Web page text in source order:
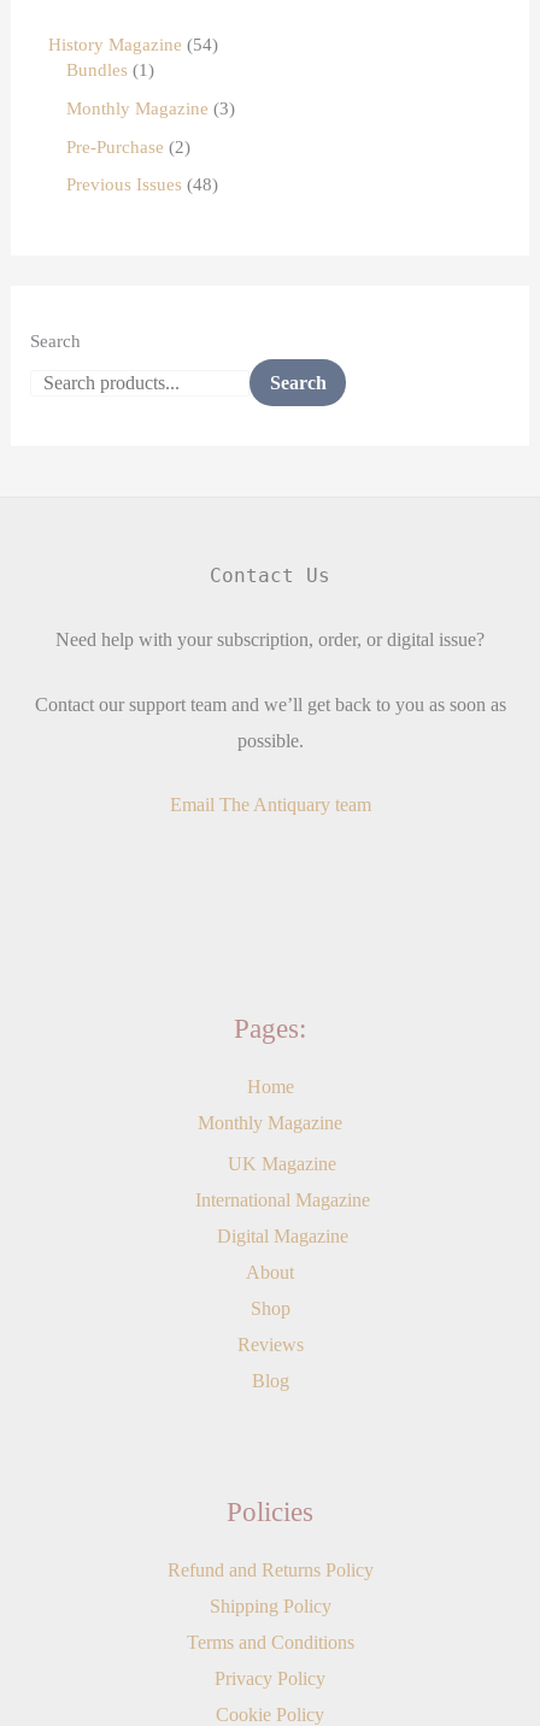
History Magazine 54
Bundles 1
Monthly Magazine 3
Pre-Purchase 2
Previous Issues 48
Search
Search
Contact Us
Need help with your subscription, order, or digital issue?
Contact our support team and we’ll get back to you as soon as
possible.
Email The Antiquary team
Pages:
Home
Monthly Magazine
UK Magazine
International Magazine
Digital Magazine
About
Shop
Reviews
Blog
Policies
Refund and Returns Policy
Shipping Policy
Terms and Conditions
Privacy Policy
Cookie Policy